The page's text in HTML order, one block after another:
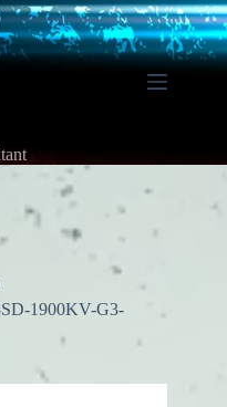
1900KV-G3-